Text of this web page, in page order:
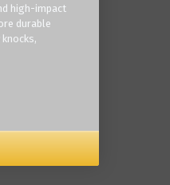
high-impact
durable